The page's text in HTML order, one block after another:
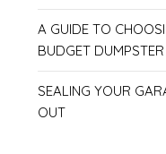
A GUIDE TO
BUDGET DUMPSTER
SEALING YOUR
OUT